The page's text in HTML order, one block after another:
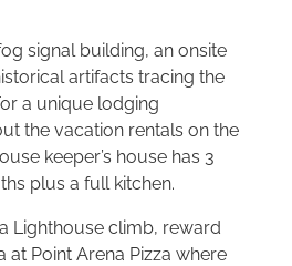
signal building, an onsite
artifacts tracing the
a unique lodging
the vacation rentals on the
keeper’s house has 3
plus a full kitchen.
Lighthouse climb, reward
at Point Arena Pizza where